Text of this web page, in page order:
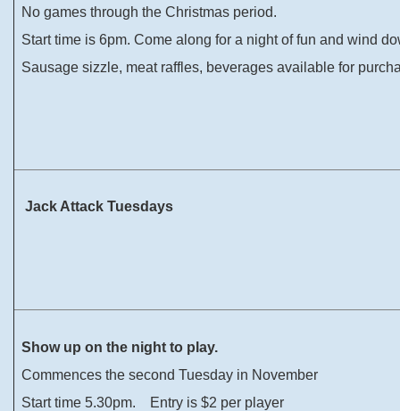
No games through the Christmas period.
Start time is 6pm. Come along for a night of fun and wind
Sausage sizzle, meat raffles, beverages available for
Jack Attack Tuesdays
Show up on the night to play.
Commences the second Tuesday in November
Start time 5.30pm. Entry is $2 per player